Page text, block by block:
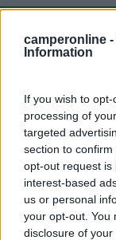
camperonline -
Information
If you wish to
processing of
targeted
section to
opt-out request is
interest-based
us or personal
your opt-out. You
disclosure of
Seleziona gli
Caratteristiche (1)
142363
Rumorosa tra
centro che Ã¨
Comoda al
Biarritz